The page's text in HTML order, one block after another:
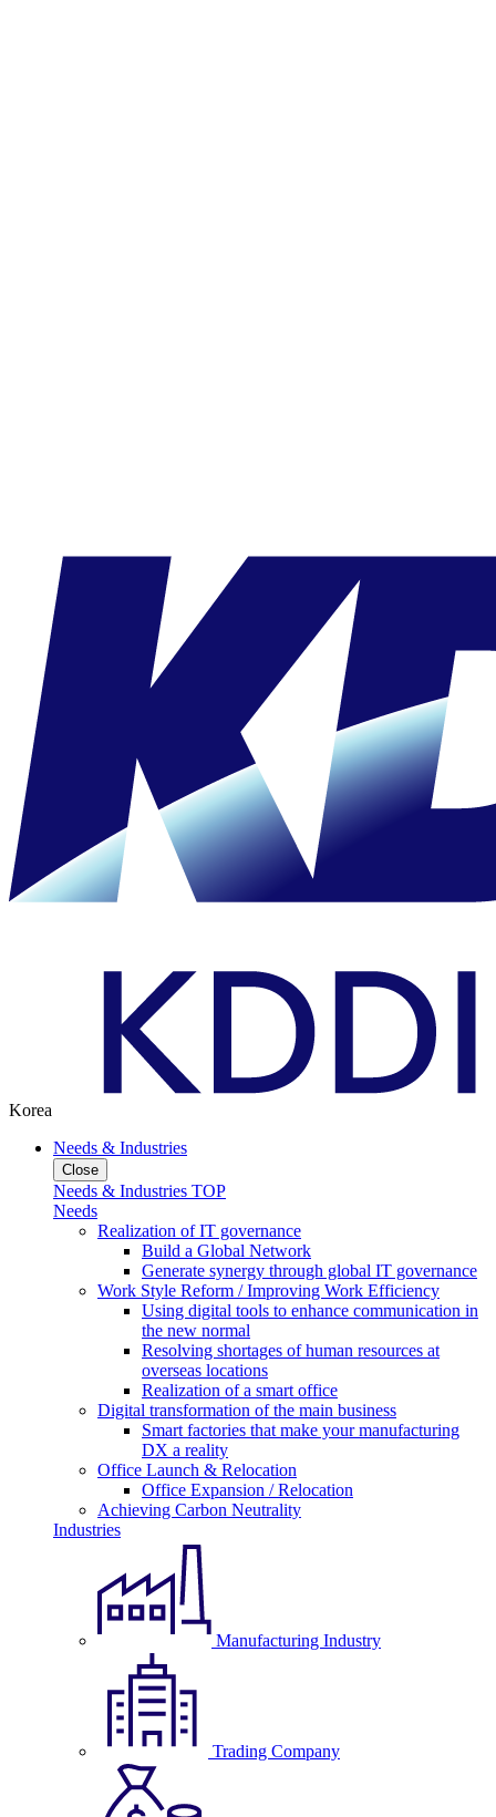
Korea
Needs & Industries
Close
Needs & Industries TOP
Needs
Realization of IT governance
Build a Global Network
Generate synergy through global IT governance
Work Style Reform / Improving Work Efficiency
Using digital tools to enhance communication in
the new normal
Resolving shortages of human resources at
overseas locations
Realization of a smart office
Digital transformation of the main business
Smart factories that make your manufacturing
DX a reality
Office Launch & Relocation
Office Expansion / Relocation
Achieving Carbon Neutrality
Industries
Manufacturing Industry
Trading Company